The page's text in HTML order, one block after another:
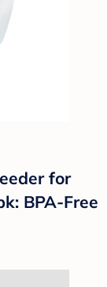
for
BPA-Free